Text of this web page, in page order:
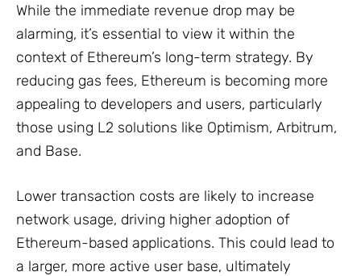
While the immediate revenue drop may be
alarming, it’s essential to view it within the
context of Ethereum’s long-term strategy. By
reducing gas fees, Ethereum is becoming more
appealing to developers and users, particularly
those using L2 solutions like Optimism, Arbitrum,
and Base.
Lower transaction costs are likely to increase
network usage, driving higher adoption of
Ethereum-based applications. This could lead to
a larger, more active user base, ultimately